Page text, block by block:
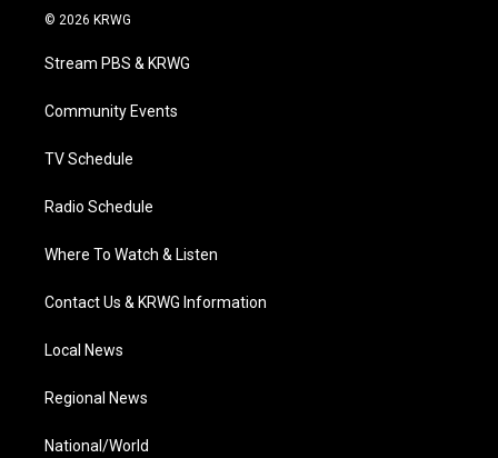
i
t
e
a
g
a
© 2026 KRWG
Stream PBS & KRWG
Community Events
TV Schedule
Radio Schedule
Where To Watch & Listen
Contact Us & KRWG Information
Local News
Regional News
National/World